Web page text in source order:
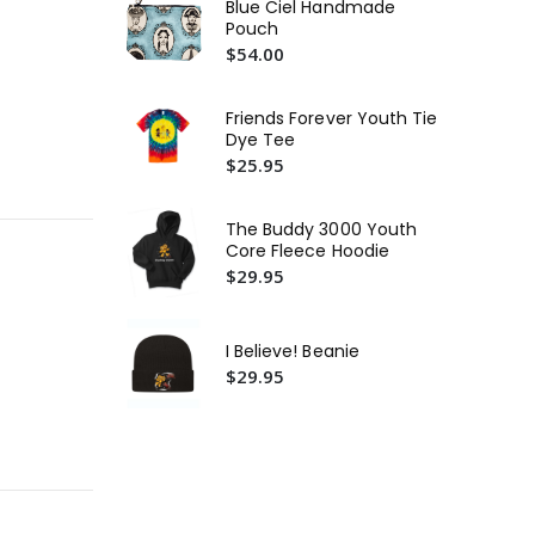
Blue Ciel Handmade
Pouch
$54.00
Friends Forever Youth Tie
Dye Tee
$25.95
The Buddy 3000 Youth
Core Fleece Hoodie
$29.95
I Believe! Beanie
$29.95